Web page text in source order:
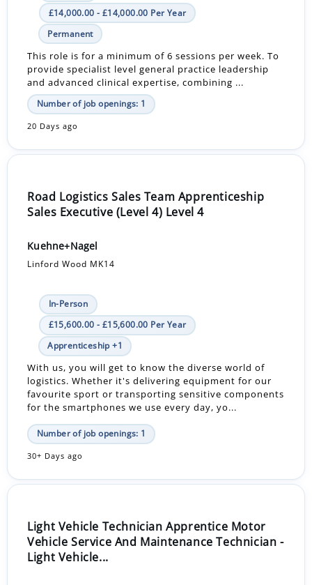
£14,000.00 - £14,000.00 Per Year
Permanent
This role is for a minimum of 6 sessions per week. To
provide specialist level general practice leadership
and advanced clinical expertise, combining ...
Number of job openings: 1
20 Days ago
Road Logistics Sales Team Apprenticeship
Sales Executive (Level 4) Level 4
Kuehne+Nagel
Linford Wood MK14
In-Person
£15,600.00 - £15,600.00 Per Year
Apprenticeship +1
With us, you will get to know the diverse world of
logistics. Whether it's delivering equipment for our
favourite sport or transporting sensitive components
for the smartphones we use every day, yo...
Number of job openings: 1
30+ Days ago
Light Vehicle Technician Apprentice Motor
Vehicle Service And Maintenance Technician -
Light Vehicle...